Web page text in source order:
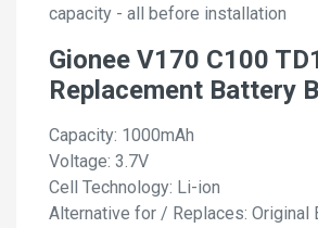
capacity - all before installation
Gionee V170 C100
Replacement Battery
Capacity: 1000mAh
Voltage: 3.7V
Cell Technology: Li-ion
Alternative for / Replaces: Original